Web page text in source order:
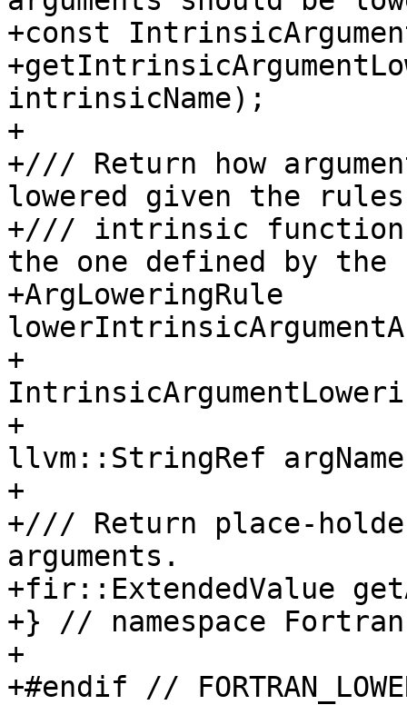
+const
intrinsicName);
+
+/// Return how
lowered given the
+/// intrinsic function.
the one defined by the
+ArgLoweringRule
+
+
llvm::StringRef
+
+/// Return place-
arguments.
+fir::ExtendedValue
+} // namespace
+
+#endif //